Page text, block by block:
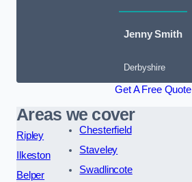
Jenny Smith
Derbyshire
Get A Free Quote
Areas we cover
Ripley
Ilkeston
Belper
Chesterfield
Staveley
Swadlincote